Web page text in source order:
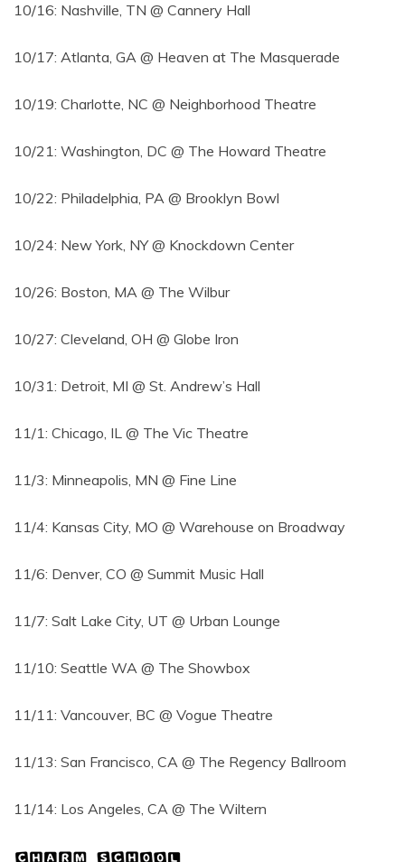
10/16: Nashville, TN @ Cannery Hall
10/17: Atlanta, GA @ Heaven at The Masquerade
10/19: Charlotte, NC @ Neighborhood Theatre
10/21: Washington, DC @ The Howard Theatre
10/22: Philadelphia, PA @ Brooklyn Bowl
10/24: New York, NY @ Knockdown Center
10/26: Boston, MA @ The Wilbur
10/27: Cleveland, OH @ Globe Iron
10/31: Detroit, MI @ St. Andrew’s Hall
11/1: Chicago, IL @ The Vic Theatre
11/3: Minneapolis, MN @ Fine Line
11/4: Kansas City, MO @ Warehouse on Broadway
11/6: Denver, CO @ Summit Music Hall
11/7: Salt Lake City, UT @ Urban Lounge
11/10: Seattle WA @ The Showbox
11/11: Vancouver, BC @ Vogue Theatre
11/13: San Francisco, CA @ The Regency Ballroom
11/14: Los Angeles, CA @ The Wiltern